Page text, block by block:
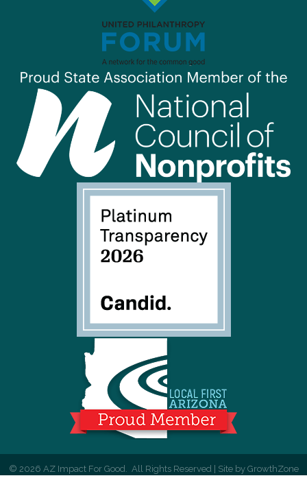
© 2026 AZ Impact For Good. All Rights Reserved | Site by GrowthZone